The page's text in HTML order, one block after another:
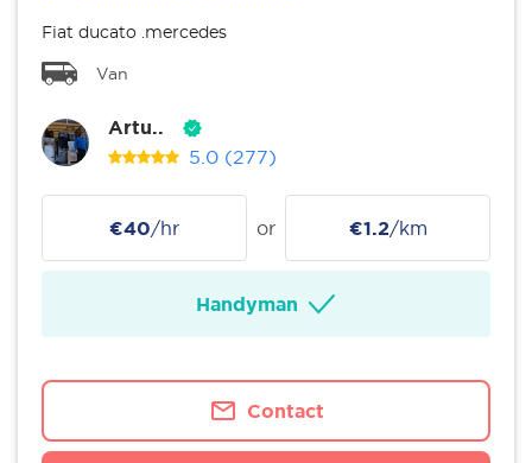
Fiat ducato .mercedes
Van
Artu..
5.0 (277)
€40/hr or €1.2/km
Handyman
Contact